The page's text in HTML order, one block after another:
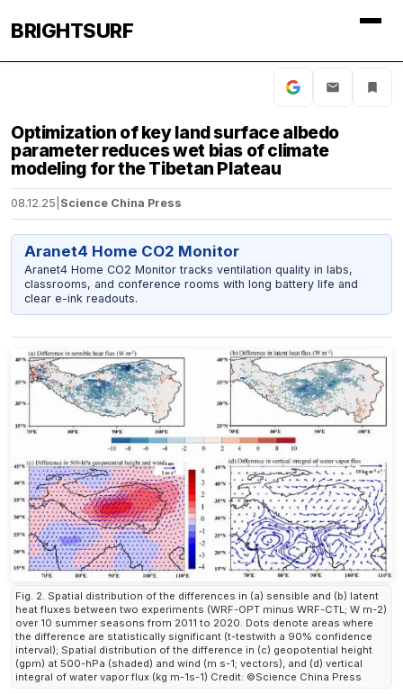
BRIGHTSURF
Optimization of key land surface albedo
parameter reduces wet bias of climate
modeling for the Tibetan Plateau
08.12.25 Science China Press
Aranet4 Home CO2 Monitor
Aranet4 Home CO2 Monitor tracks ventilation quality in labs,
classrooms, and conference rooms with long battery life and
clear e-ink readouts.
Fig. 2. Spatial distribution of the differences in (a) sensible and (b) latent
heat fluxes between two experiments (WRF-OPT minus WRF-CTL; W m-2)
over 10 summer seasons from 2011 to 2020. Dots denote areas where
the difference are statistically significant (t-testwith a 90% confidence
interval); Spatial distribution of the difference in (c) geopotential height
(gpm) at 500-hPa (shaded) and wind (m s-1; vectors), and (d) vertical
integral of water vapor flux (kg m-1s-1) Credit: ©Science China Press